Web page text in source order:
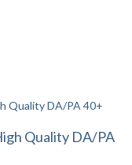
Quality DA/PA